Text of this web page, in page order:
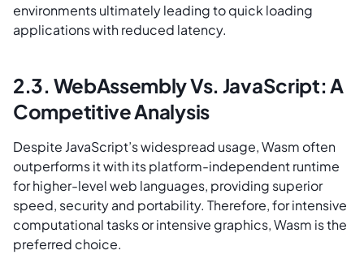
environments ultimately leading to quick loading
applications with reduced latency.
2.3. WebAssembly Vs. JavaScript: A
Competitive Analysis
Despite JavaScript’s widespread usage, Wasm often
outperforms it with its platform-independent runtime
for higher-level web languages, providing superior
speed, security and portability. Therefore, for intensive
computational tasks or intensive graphics, Wasm is the
preferred choice.